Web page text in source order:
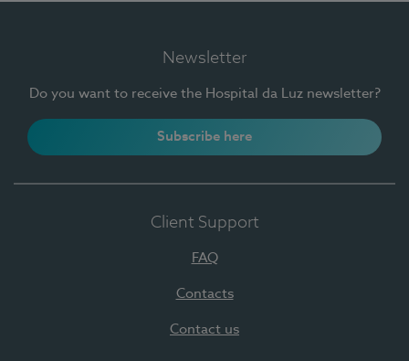
Newsletter
Do you want to receive the Hospital da Luz newsletter?
Subscribe here
Client Support
FAQ
Contacts
Contact us